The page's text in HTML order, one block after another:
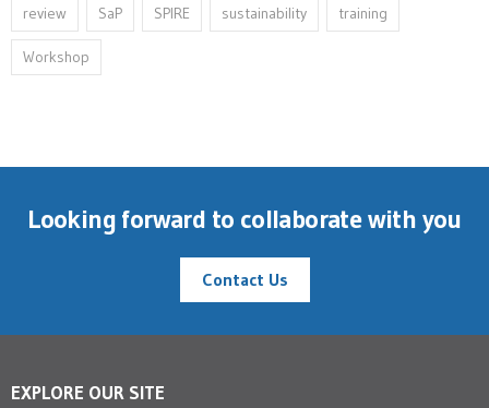
review SaP SPIRE sustainability training
Workshop
Looking forward to collaborate with you
Contact Us
EXPLORE OUR SITE